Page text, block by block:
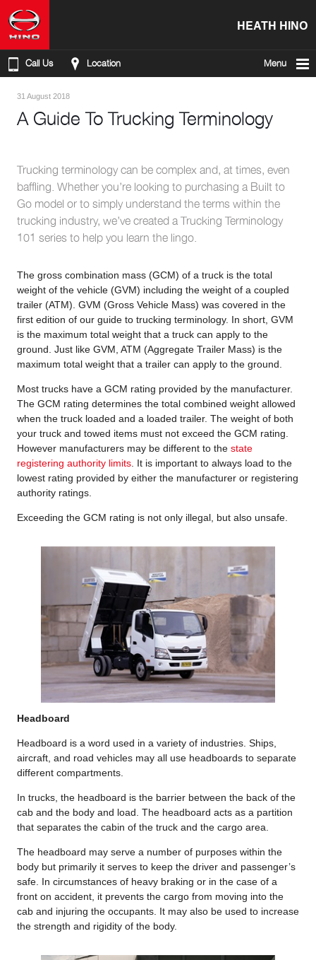
HEATH HINO
Call Us Location Menu
31 August 2018
A Guide To Trucking Terminology
Trucking terminology can be complex and, at times, even
baffling. Whether you’re looking to purchasing a Built to
Go model or to simply understand the terms within the
trucking industry, we’ve created a Trucking Terminology
101 series to help you learn the lingo.
The gross combination mass (GCM) of a truck is the total
weight of the vehicle (GVM) including the weight of a coupled
trailer (ATM). GVM (Gross Vehicle Mass) was covered in the
first edition of our guide to trucking terminology. In short, GVM
is the maximum total weight that a truck can apply to the
ground. Just like GVM, ATM (Aggregate Trailer Mass) is the
maximum total weight that a trailer can apply to the ground.
Most trucks have a GCM rating provided by the manufacturer.
The GCM rating determines the total combined weight allowed
when the truck loaded and a loaded trailer. The weight of both
your truck and towed items must not exceed the GCM rating.
However manufacturers may be different to the state
registering authority limits . It is important to always load to the
lowest rating provided by either the manufacturer or registering
authority ratings.
Exceeding the GCM rating is not only illegal, but also unsafe.
Headboard
Headboard is a word used in a variety of industries. Ships,
aircraft, and road vehicles may all use headboards to separate
different compartments.
In trucks, the headboard is the barrier between the back of the
cab and the body and load. The headboard acts as a partition
that separates the cabin of the truck and the cargo area.
The headboard may serve a number of purposes within the
body but primarily it serves to keep the driver and passenger’s
safe. In circumstances of heavy braking or in the case of a
front on accident, it prevents the cargo from moving into the
cab and injuring the occupants. It may also be used to increase
the strength and rigidity of the body.